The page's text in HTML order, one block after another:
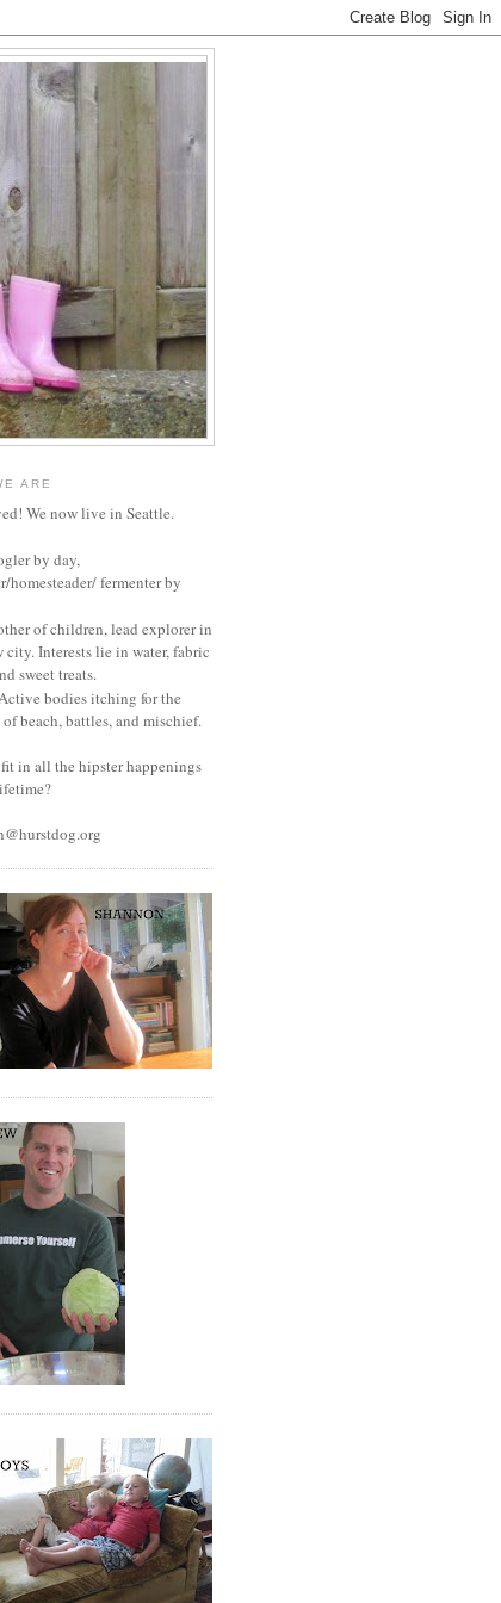
ARE
We now live in Seattle.
by day,
homesteader/ fermenter by
of children, lead explorer in
city. Interests lie in water, fabric
sweet treats.
bodies itching for the
beach, battles, and mischief.
in all the hipster happenings